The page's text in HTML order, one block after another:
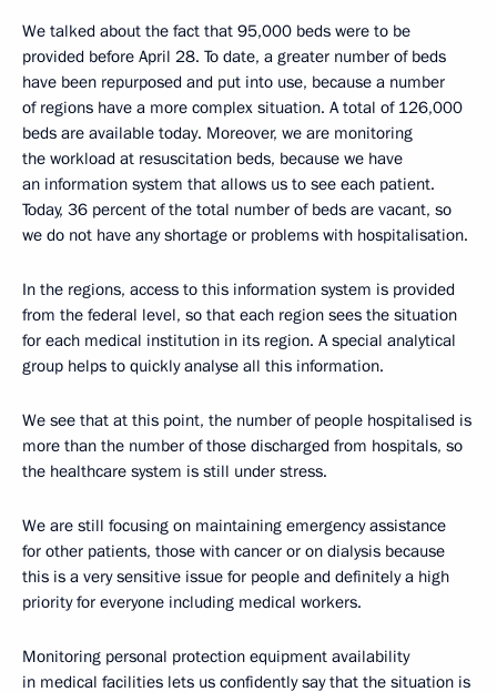
We talked about the fact that 95,000 beds were to be
provided before April 28. To date, a greater number of beds
have been repurposed and put into use, because a number
of regions have a more complex situation. A total of 126,000
beds are available today. Moreover, we are monitoring
the workload at resuscitation beds, because we have
an information system that allows us to see each patient.
Today, 36 percent of the total number of beds are vacant, so
we do not have any shortage or problems with hospitalisation.
In the regions, access to this information system is provided
from the federal level, so that each region sees the situation
for each medical institution in its region. A special analytical
group helps to quickly analyse all this information.
We see that at this point, the number of people hospitalised is
more than the number of those discharged from hospitals, so
the healthcare system is still under stress.
We are still focusing on maintaining emergency assistance
for other patients, those with cancer or on dialysis because
this is a very sensitive issue for people and definitely a high
priority for everyone including medical workers.
Monitoring personal protection equipment availability
in medical facilities lets us confidently say that the situation is